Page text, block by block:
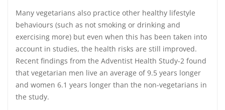
Many vegetarians also practice other healthy lifestyle
behaviours (such as not smoking or drinking and
exercising more) but even when this has been taken into
account in studies, the health risks are still improved.
Recent findings from the Adventist Health Study-2 found
that vegetarian men live an average of 9.5 years longer
and women 6.1 years longer than the non-vegetarians in
the study.